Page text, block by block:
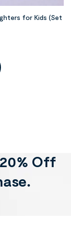
for Kids (Set
Off